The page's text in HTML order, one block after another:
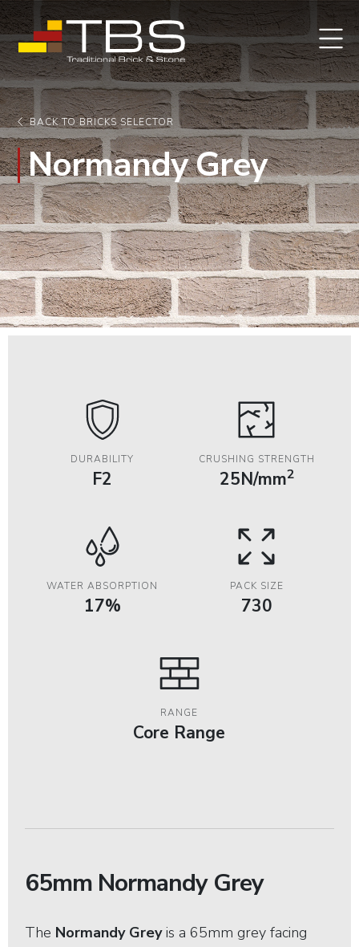
BACK TO BRICKS SELECTOR
Normandy Grey
DURABILITY
F2
CRUSHING STRENGTH
25N/mm2
WATER ABSORPTION
17%
PACK SIZE
730
RANGE
Core Range
65mm Normandy Grey
The Normandy Greyis a 65mm grey facing